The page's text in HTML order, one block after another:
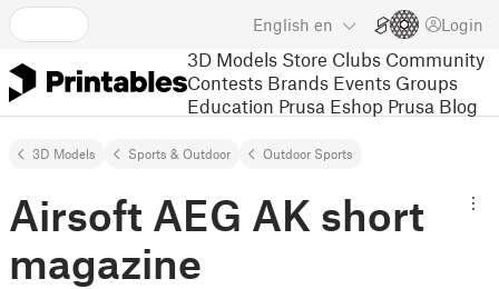
English en Login
3D Models Store Clubs Community
Contests Brands Events Groups
Education Prusa Eshop Prusa Blog
3D Models Sports & Outdoor Outdoor Sports
Airsoft AEG AK short
magazine